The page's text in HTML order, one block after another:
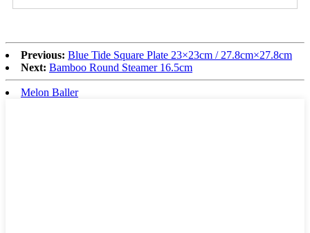
Previous: Blue Tide Square Plate 23×23cm / 27.8cm×27.8cm
Next: Bamboo Round Steamer 16.5cm
Melon Baller